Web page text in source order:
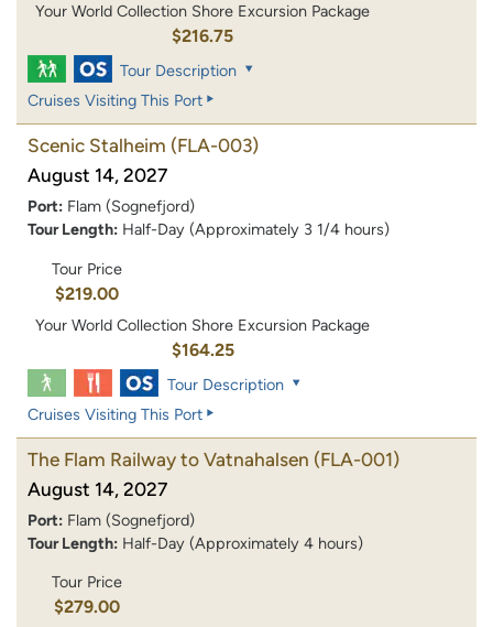
Your World Collection Shore Excursion Package
$216.75
Tour Description
Cruises Visiting This Port
Scenic Stalheim (FLA-003)
August 14, 2027
Port: Flam (Sognefjord)
Tour Length: Half-Day (Approximately 3 1/4 hours)
Tour Price
$219.00
Your World Collection Shore Excursion Package
$164.25
Tour Description
Cruises Visiting This Port
The Flam Railway to Vatnahalsen (FLA-001)
August 14, 2027
Port: Flam (Sognefjord)
Tour Length: Half-Day (Approximately 4 hours)
Tour Price
$279.00